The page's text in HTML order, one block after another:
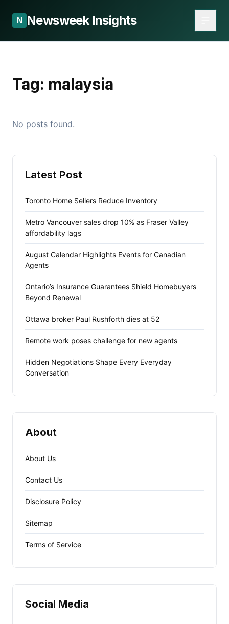
N Newsweek Insights
Tag: malaysia
No posts found.
Latest Post
Toronto Home Sellers Reduce Inventory
Metro Vancouver sales drop 10% as Fraser Valley
affordability lags
August Calendar Highlights Events for Canadian
Agents
Ontario’s Insurance Guarantees Shield Homebuyers
Beyond Renewal
Ottawa broker Paul Rushforth dies at 52
Remote work poses challenge for new agents
Hidden Negotiations Shape Every Everyday
Conversation
About
About Us
Contact Us
Disclosure Policy
Sitemap
Terms of Service
Social Media